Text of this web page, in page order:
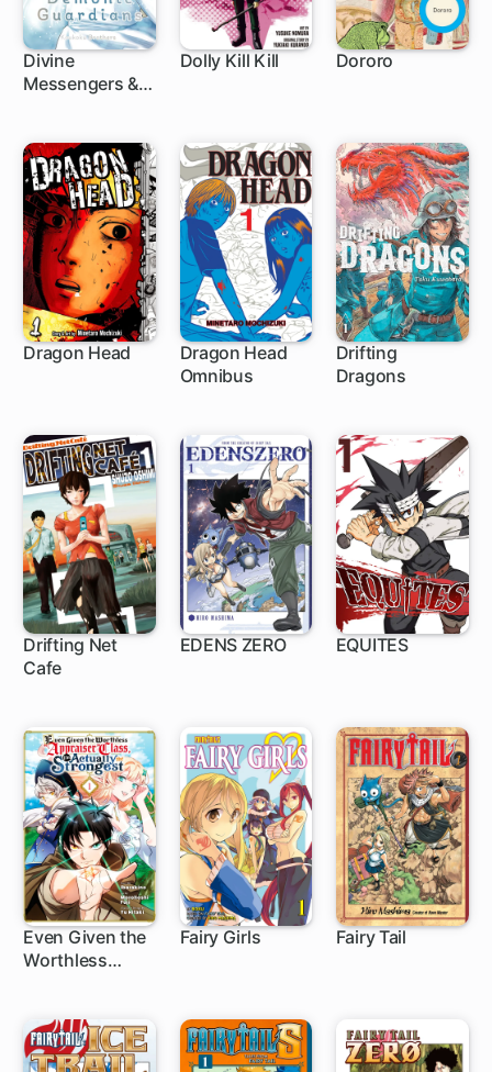
Divine
Messengers &
Dolly Kill Kill Dororo
Dragon Head
Dragon Head
Omnibus
1 ch
Drifting
Dragons
1 ch
Drifting Net
Cafe
EDENS ZERO EQUITES
Even Given the
Worthless
Actually the
Strongest
1 ch
Fairy Girls Fairy Tail